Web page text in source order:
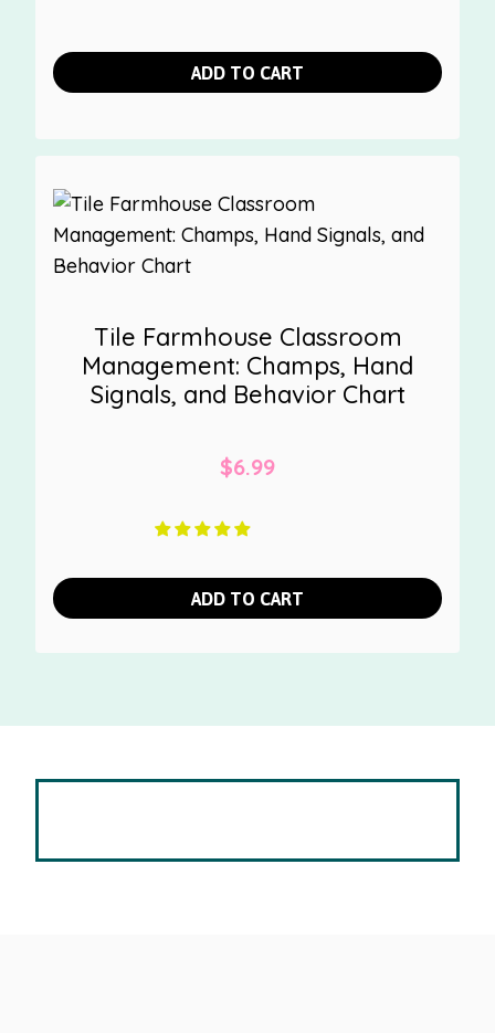
ADD TO CART
Tile Farmhouse Classroom
Management: Champs, Hand
Signals, and Behavior Chart
$6.99
ADD TO CART